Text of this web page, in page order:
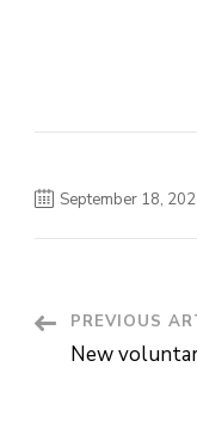
September 18,
PostPREVIOUS
New